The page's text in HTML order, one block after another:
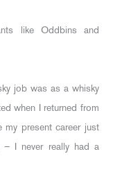
like Oddbins and
job was as a whisky
when I returned from
my present career just
– I never really had a